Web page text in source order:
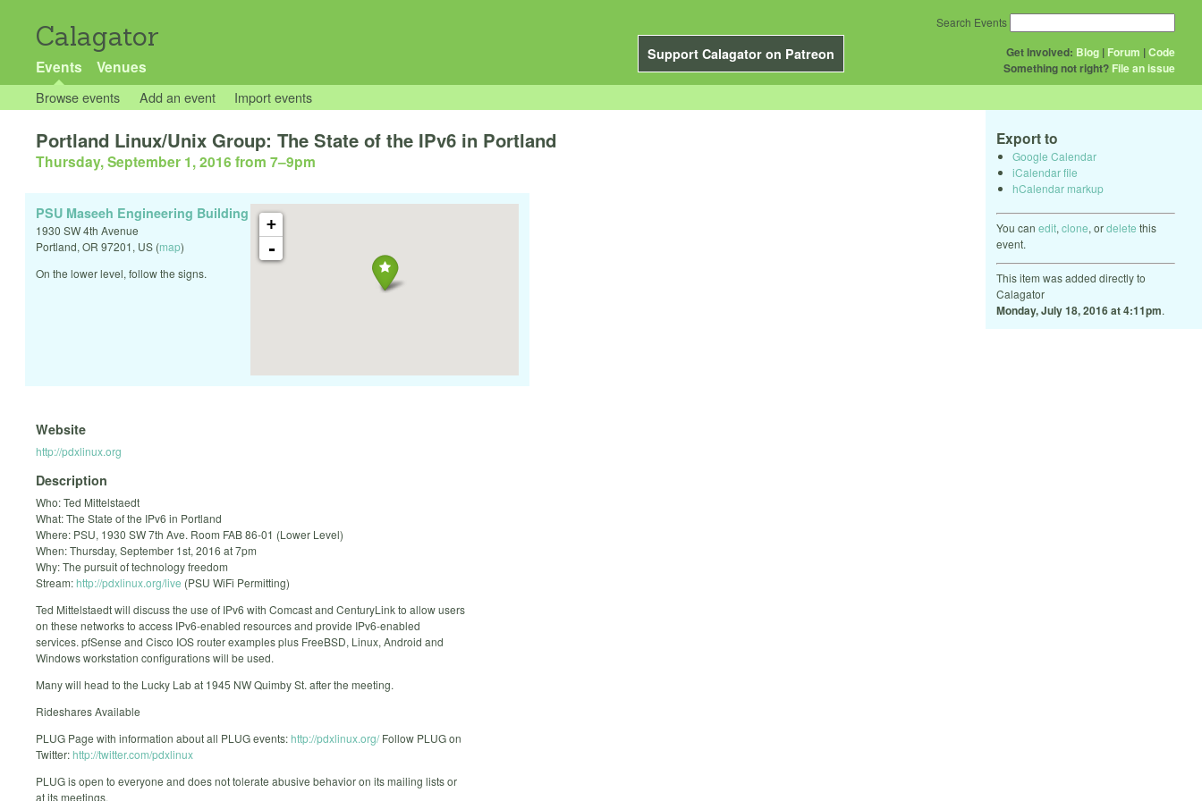
Calagator
Support Calagator on Patreon
Events Venues
Get Involved: Blog | Forum |Code
Something not right? File an issue
Search Events
Browse events Add an event Import events
Export to
Google Calendar
iCalendar file
hCalendar markup
You can edit, clone, ordelete this
event.
This item was added directly to
Calagator
Monday, July 18, 2016 at 4:11pm.
Portland Linux/Unix Group: The State of the IPv6 in Portland
Thursday, September 1, 2016 from 7–9pm
+
-
PSU Maseeh Engineering Building
1930 SW 4th Avenue
Portland, OR 97201, US (map)
On the lower level, follow the signs.
Website
http://pdxlinux.org
Description
Who: Ted Mittelstaedt
What: The State of the IPv6 in Portland
Where: PSU, 1930 SW 7th Ave. Room FAB 86-01 (Lower Level)
When: Thursday, September 1st, 2016 at 7pm
Why: The pursuit of technology freedom
Stream:http://pdxlinux.org/live (PSU WiFi Permitting)
Ted Mittelstaedt will discuss the use of IPv6 with Comcast and CenturyLink to allow users
on these networks to access IPv6-enabled resources and provide IPv6-enabled
services. pfSense and Cisco IOS router examples plus FreeBSD, Linux, Android and
Windows workstation configurations will be used.
Many will head to the Lucky Lab at 1945 NW Quimby St. after the meeting.
Rideshares Available
PLUG Page with information about all PLUG events:http://pdxlinux.org/Follow PLUG on
Twitter:http://twitter.com/pdxlinux
PLUG is open to everyone and does not tolerate abusive behavior on its mailing lists or
at its meetings.